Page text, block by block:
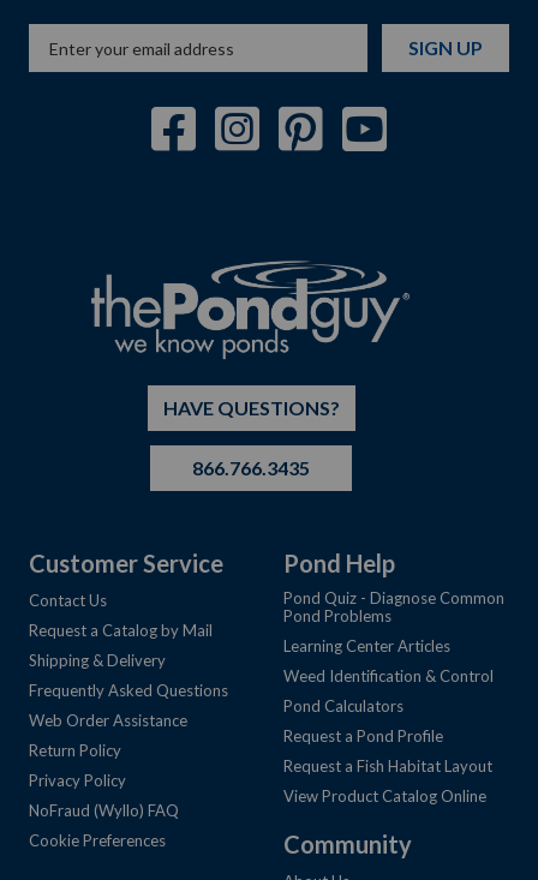
SIGN UP
HAVE QUESTIONS?
866.766.3435
Customer Service
Contact Us
Request a Catalog by Mail
Shipping & Delivery
Frequently Asked Questions
Web Order Assistance
Return Policy
Privacy Policy
NoFraud (Wyllo) FAQ
Cookie Preferences
Pond Help
Pond Quiz - Diagnose Common
Pond Problems
Learning Center Articles
Weed Identification & Control
Pond Calculators
Request a Pond Profile
Request a Fish Habitat Layout
View Product Catalog Online
Community